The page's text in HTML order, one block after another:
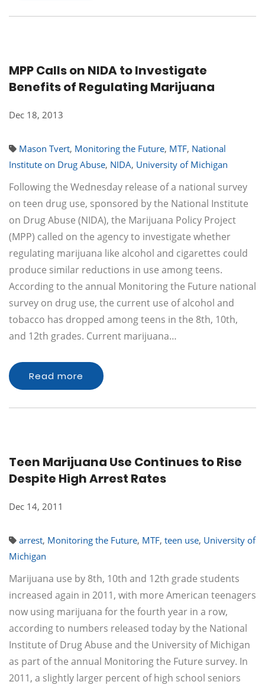
MPP Calls on NIDA to Investigate
Benefits of Regulating Marijuana
Dec 18, 2013
Mason Tvert, Monitoring the Future, MTF, National
Institute on Drug Abuse, NIDA, University of Michigan
Following the Wednesday release of a national survey
on teen drug use, sponsored by the National Institute
on Drug Abuse (NIDA), the Marijuana Policy Project
(MPP) called on the agency to investigate whether
regulating marijuana like alcohol and cigarettes could
produce similar reductions in use among teens.
According to the annual Monitoring the Future national
survey on drug use, the current use of alcohol and
tobacco has dropped among teens in the 8th, 10th,
and 12th grades. Current marijuana…
Read more
Teen Marijuana Use Continues to Rise
Despite High Arrest Rates
Dec 14, 2011
arrest, Monitoring the Future, MTF, teen use, University of
Michigan
Marijuana use by 8th, 10th and 12th grade students
increased again in 2011, with more American teenagers
now using marijuana for the fourth year in a row,
according to numbers released today by the National
Institute of Drug Abuse and the University of Michigan
as part of the annual Monitoring the Future survey. In
2011, a slightly larger percent of high school seniors